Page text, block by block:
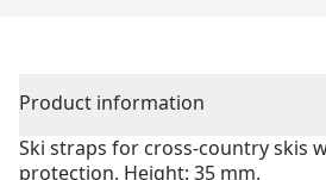
Product information
Ski straps for cross-country skis
protection. Height: 35 mm.